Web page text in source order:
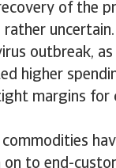
of the
outbreak,
higher
margins for
to end-